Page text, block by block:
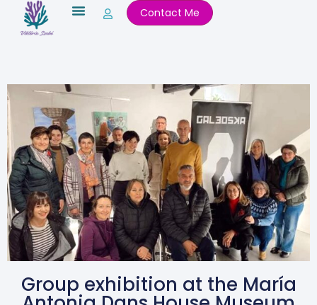
content
Contact Me
Group exhibition at the María